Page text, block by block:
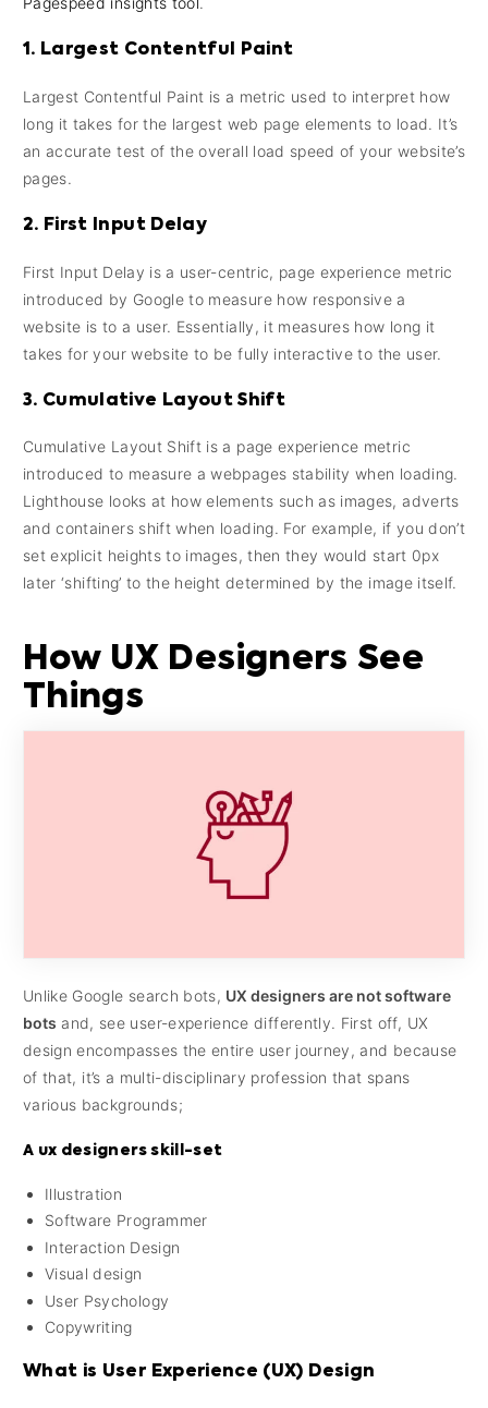
1. Largest Contentful Paint
Largest Contentful Paint is a metric used to interpret how
long it takes for the largest web page elements to load. It’s
an accurate test of the overall load speed of your website’s
pages.
2. First Input Delay
First Input Delay is a user-centric, page experience metric
introduced by Google to measure how responsive a
website is to a user. Essentially, it measures how long it
takes for your website to be fully interactive to the user.
3. Cumulative Layout Shift
Cumulative Layout Shift is a page experience metric
introduced to measure a webpages stability when loading.
Lighthouse looks at how elements such as images, adverts
and containers shift when loading. For example, if you don’t
set explicit heights to images, then they would start 0px
later ‘shifting’ to the height determined by the image itself.
How UX Designers See
Things
Unlike Google search bots, UX designers are not software
bots and, see user-experience differently. First off, UX
design encompasses the entire user journey, and because
of that, it’s a multi-disciplinary profession that spans
various backgrounds;
A ux designers skill-set
Illustration
Software Programmer
Interaction Design
Visual design
User Psychology
Copywriting
What is User Experience (UX) Design